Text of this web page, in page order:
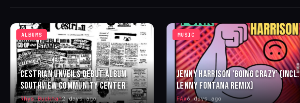
ALBUMS
CESTRIAN UNVEILS DEBUT ALBUM
SOUTHVIEW COMMUNITY CENTER
Rhys Buckham2 days ago
MUSIC
JENNY HARRISON ‘GOING CRAZY’ (INCL.
LENNY FONTANA REMIX)
FAV6 days ago